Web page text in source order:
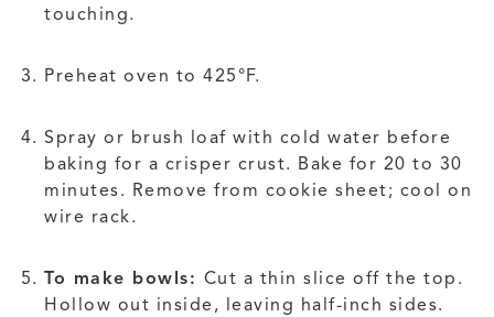
touching.
Preheat oven to 425°F.
Spray or brush loaf with cold water before
baking for a crisper crust. Bake for 20 to 30
minutes. Remove from cookie sheet; cool on
wire rack.
To make bowls: Cut a thin slice off the top.
Hollow out inside, leaving half-inch sides.